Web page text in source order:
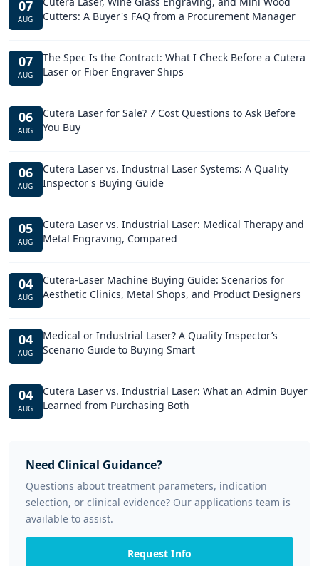
07
AUG
Cutters: A Buyer's FAQ from a Procurement Manager
07
AUG
The Spec Is the Contract: What I Check Before a Cutera
Laser or Fiber Engraver Ships
06
AUG
Cutera Laser for Sale? 7 Cost Questions to Ask Before
You Buy
06
AUG
Cutera Laser vs. Industrial Laser Systems: A Quality
Inspector's Buying Guide
05
AUG
Cutera Laser vs. Industrial Laser: Medical Therapy and
Metal Engraving, Compared
04
AUG
Cutera-Laser Machine Buying Guide: Scenarios for
Aesthetic Clinics, Metal Shops, and Product Designers
04
AUG
Medical or Industrial Laser? A Quality Inspector’s
Scenario Guide to Buying Smart
04
AUG
Cutera Laser vs. Industrial Laser: What an Admin Buyer
Learned from Purchasing Both
Need Clinical Guidance?
Questions about treatment parameters, indication
selection, or clinical evidence? Our applications team is
available to assist.
Request Info